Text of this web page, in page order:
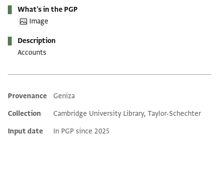
What's in the PGP
Image
Description
Accounts
Additional metadata
Provenance
Geniza
Collection
Cambridge University Library, Taylor-Schechter
Input date
In PGP since 2025